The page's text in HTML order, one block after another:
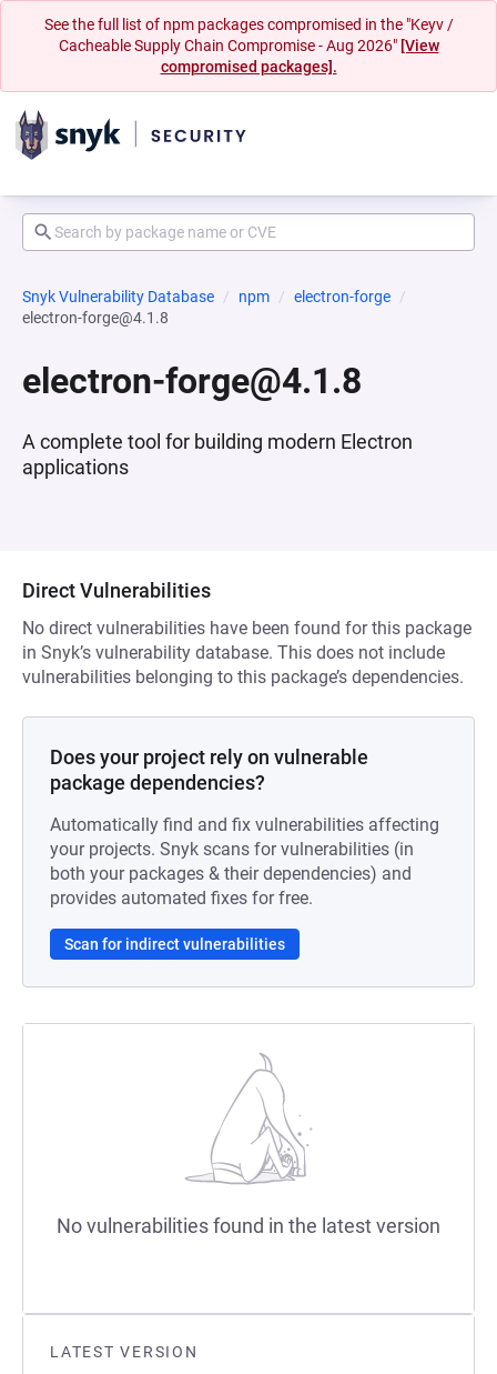
See the full list of npm packages compromised in the "Keyv /
Cacheable Supply Chain Compromise - Aug 2026" [View
compromised packages].
Snyk Vulnerability Database npm
electron-forge
electron-forge@4.1.8
electron-forge@4.1.8
A complete tool for building modern Electron
applications
LATEST VERSION
Direct Vulnerabilities
No direct vulnerabilities have been found for this package
in Snyk’s vulnerability database. This does not include
vulnerabilities belonging to this package’s dependencies.
Does your project rely on vulnerable
package dependencies?
Automatically find and fix vulnerabilities affecting
your projects. Snyk scans for vulnerabilities (in
both your packages & their dependencies) and
provides automated fixes for free.
Scan for indirect vulnerabilities
No vulnerabilities found in the latest version